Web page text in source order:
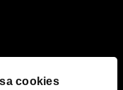
cookies